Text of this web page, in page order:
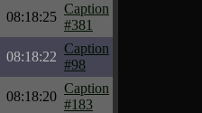
08:18:25
Caption
#381
08:18:22
Caption
#98
08:18:20
Caption
#183